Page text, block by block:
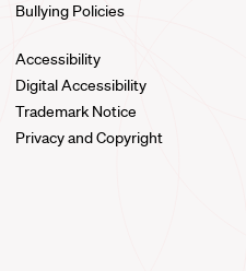
Bullying Policies
Accessibility
Digital Accessibility
Trademark Notice
Privacy and Copyright